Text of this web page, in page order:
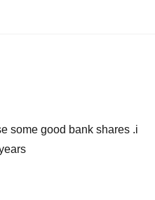
some good bank shares .i